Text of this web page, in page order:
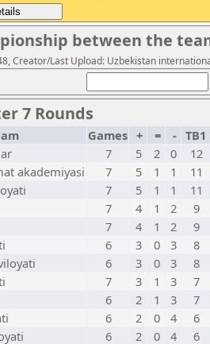
between the
Creator/Last Upload: Uzbekistan
7 Rounds
Games + = - TB1
7 5 2 0
12
akademiyasi 7 5 1 1
11
7 5 1 1
11
7 4 1 2
9
7 4 1 2
9
6 3 0 3
8
6 3 0 3
8
7 3 1 3
7
6 2 1 3
7
6 2 0 4
6
6 2 0 4
6